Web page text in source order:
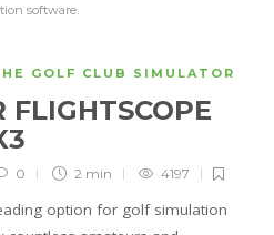
software.
GOLF CLUB SIMULATOR
FLIGHTSCOPE
0 2 min 4197
option for golf simulation